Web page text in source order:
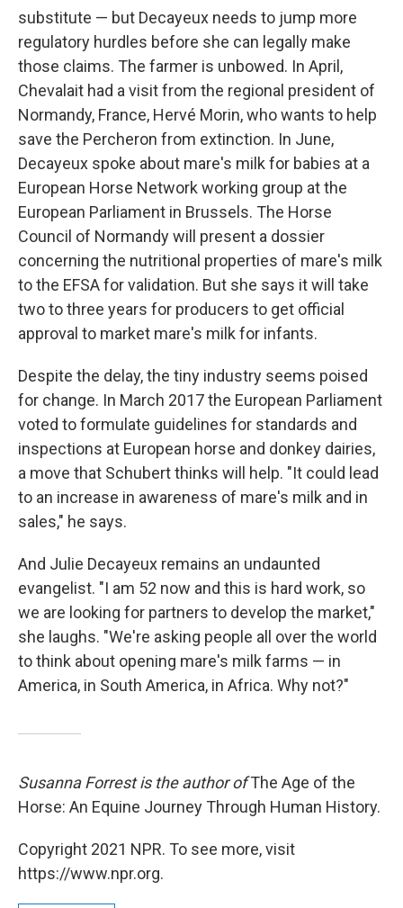
substitute — but Decayeux needs to jump more
regulatory hurdles before she can legally make
those claims. The farmer is unbowed. In April,
Chevalait had a visit from the regional president of
Normandy, France, Hervé Morin, who wants to help
save the Percheron from extinction. In June,
Decayeux spoke about mare's milk for babies at a
European Horse Network working group at the
European Parliament in Brussels. The Horse
Council of Normandy will present a dossier
concerning the nutritional properties of mare's milk
to the EFSA for validation. But she says it will take
two to three years for producers to get official
approval to market mare's milk for infants.
Despite the delay, the tiny industry seems poised
for change. In March 2017 the European Parliament
voted to formulate guidelines for standards and
inspections at European horse and donkey dairies,
a move that Schubert thinks will help. "It could lead
to an increase in awareness of mare's milk and in
sales," he says.
And Julie Decayeux remains an undaunted
evangelist. "I am 52 now and this is hard work, so
we are looking for partners to develop the market,"
she laughs. "We're asking people all over the world
to think about opening mare's milk farms — in
America, in South America, in Africa. Why not?"
Susanna Forrest is the author ofThe Age of the
Horse: An Equine Journey Through Human History.
Copyright 2021 NPR. To see more, visit
https://www.npr.org.